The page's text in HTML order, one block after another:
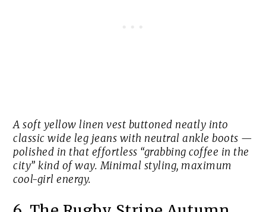
A soft yellow linen vest buttoned neatly into
classic wide leg jeans with neutral ankle boots —
polished in that effortless “grabbing coffee in the
city” kind of way. Minimal styling, maximum
cool-girl energy.